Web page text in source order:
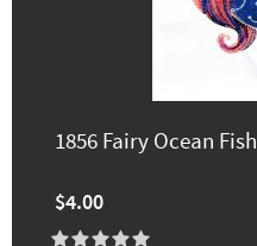
1856 Fairy Ocean Fish
$4.00